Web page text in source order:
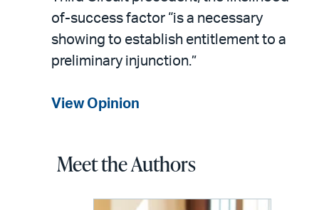
of-success factor “is a necessary
showing to establish entitlement to a
preliminary injunction.”
View Opinion
Meet the Authors